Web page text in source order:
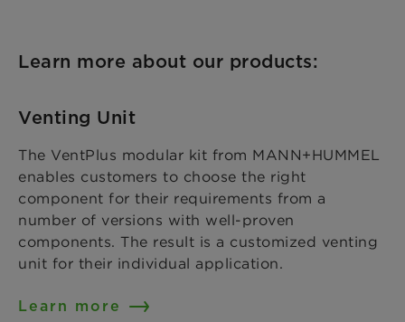
Learn more about our products:
Venting Unit
The VentPlus modular kit from MANN+HUMMEL
enables customers to choose the right
component for their requirements from a
number of versions with well-proven
components. The result is a customized venting
unit for their individual application.
Learn more